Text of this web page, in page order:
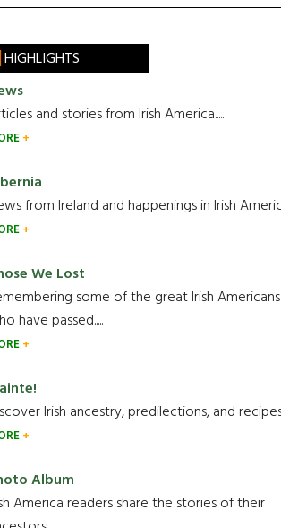
HIGHLIGHTS
and stories from Irish America.....
from Ireland and happenings in Irish
We Lost
some of the great Irish Americans
have passed.....
Irish ancestry, predilections, and
Album
America readers share the stories of their